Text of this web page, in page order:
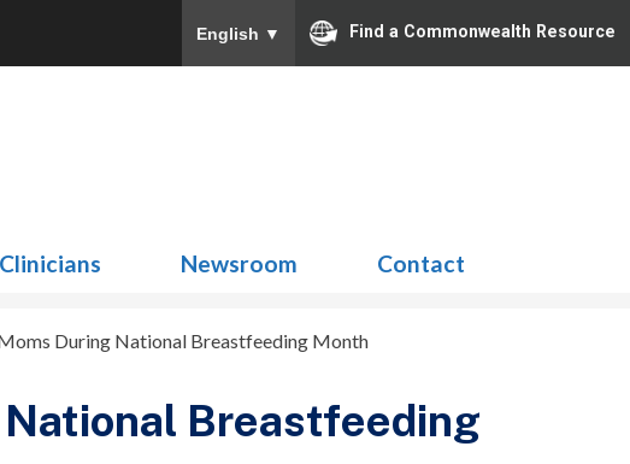
English ▼ Find a Commonwealth Resource
Clinicians Newsroom Contact
During National Breastfeeding Month
Breastfeeding